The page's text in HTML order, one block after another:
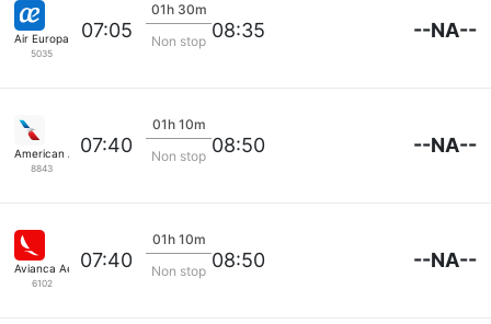
Air Europa
5035
07:05
01h 30m
Non stop 08:35 --NA--
American Airlines
8843
07:40
01h 10m
Non stop 08:50 --NA--
Avianca Aerovias
6102
07:40
01h 10m
Non stop 08:50 --NA--